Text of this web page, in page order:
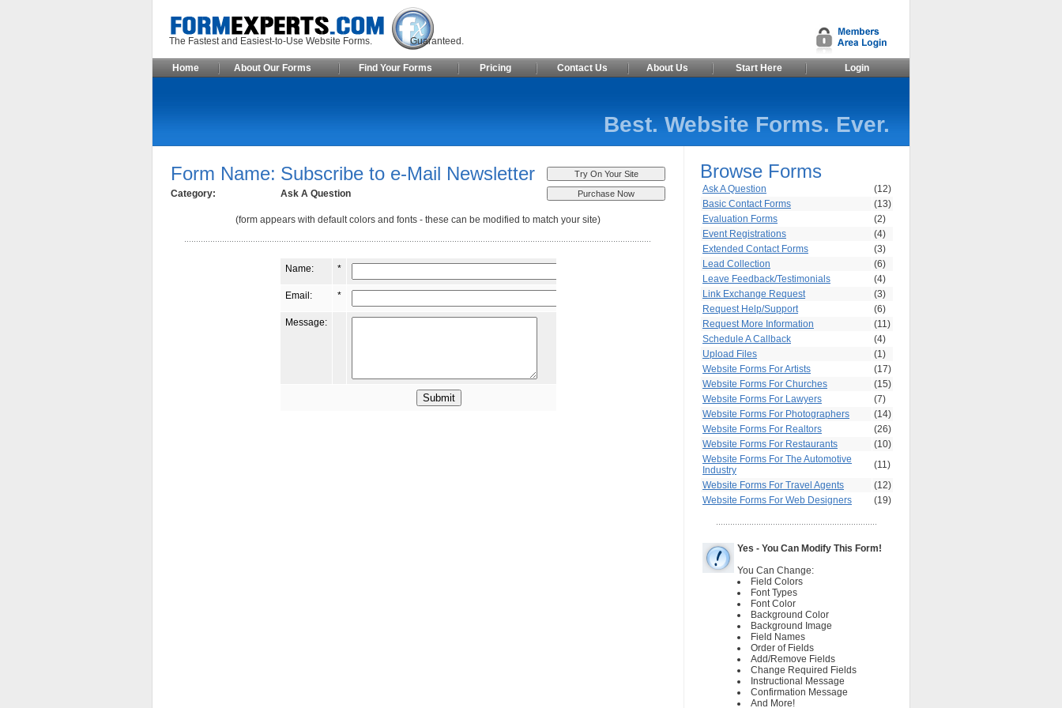
The Fastest and Easiest-to-Use Website Forms. Guaranteed.
Home About Our Forms Find Your Forms Pricing Contact Us About Us Start Here Login
Best. Website Forms. Ever.
Form Name: Subscribe to e-Mail Newsletter
Category: Ask A Question
(form appears with default colors and fonts - these can be modified to match your site)
Browse Forms
Ask A Question
(12)
Basic Contact Forms
(13)
Evaluation Forms
(2)
Event Registrations
(4)
Extended Contact Forms
(3)
Lead Collection
(6)
Leave Feedback/Testimonials
(4)
Link Exchange Request
(3)
Request Help/Support
(6)
Request More Information
(11)
Schedule A Callback
(4)
Upload Files
(1)
Website Forms For Artists
(17)
Website Forms For Churches
(15)
Website Forms For Lawyers
(7)
Website Forms For Photographers
(14)
Website Forms For Realtors
(26)
Website Forms For Restaurants
(10)
Website Forms For The Automotive
Industry
(11)
Website Forms For Travel Agents
(12)
Website Forms For Web Designers
(19)
Yes - You Can Modify This Form!
You Can Change:
Field Colors
Font Types
Font Color
Background Color
Background Image
Field Names
Order of Fields
Add/Remove Fields
Change Required Fields
Instructional Message
Confirmation Message
And More!